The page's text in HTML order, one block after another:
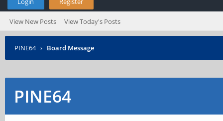
View New Posts View Today's Posts
PINE64 › Board Message
PINE64